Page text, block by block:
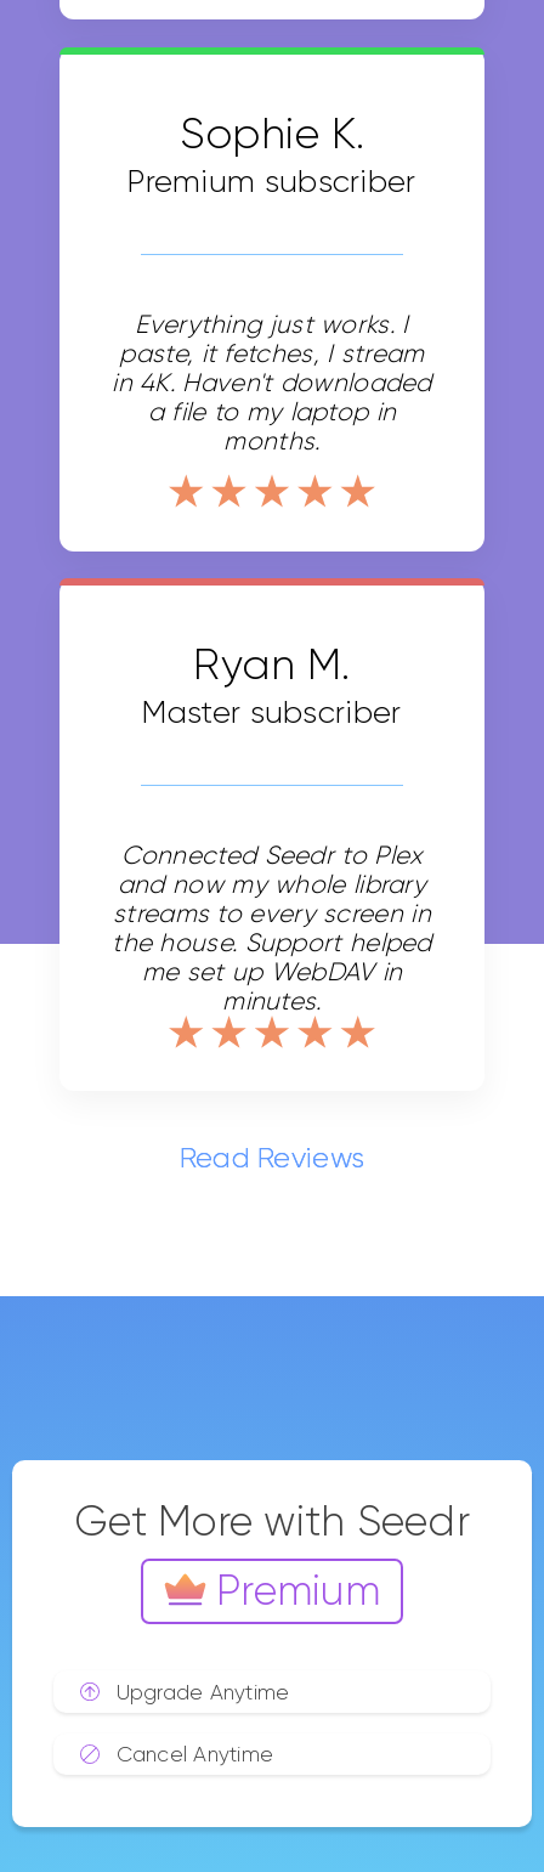
Sophie K.
Premium subscriber
Everything just works. I
paste, it fetches, I stream
in 4K. Haven't downloaded
a file to my laptop in
months.
Ryan M.
Master subscriber
Connected Seedr to Plex
and now my whole library
streams to every screen in
the house. Support helped
me set up WebDAV in
minutes.
Read Reviews
Basic 50
Subscribe Annually and get
2 months free
HD playback.
Suitable for casual users
Get priority transfers.
Use private networks, and
save more files.
Our most popular choice
Master 1T